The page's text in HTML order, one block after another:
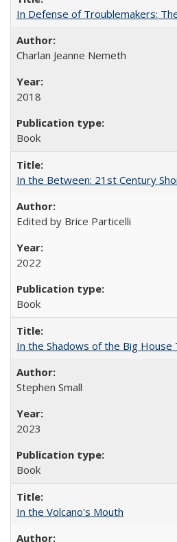
In Defense of Troublemakers:
Charlan Jeanne Nemeth
2018
Book
In the Between: 21st Century
Edited by Brice Particelli
2022
Book
In the Shadows of the Big
Stephen Small
2023
Book
In the Volcano's Mouth